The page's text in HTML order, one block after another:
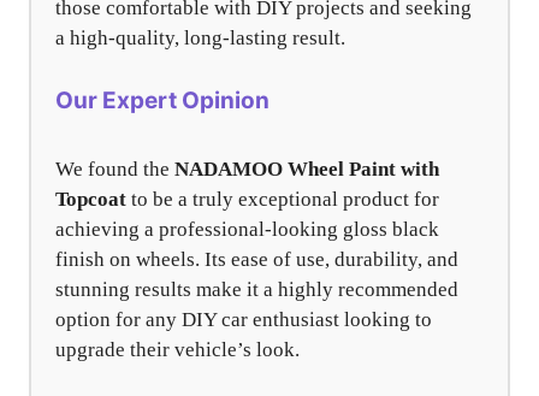
those comfortable with DIY projects and seeking
a high-quality, long-lasting result.
Our Expert Opinion
We found the NADAMOO Wheel Paint with
Topcoat to be a truly exceptional product for
achieving a professional-looking gloss black
finish on wheels. Its ease of use, durability, and
stunning results make it a highly recommended
option for any DIY car enthusiast looking to
upgrade their vehicle’s look.